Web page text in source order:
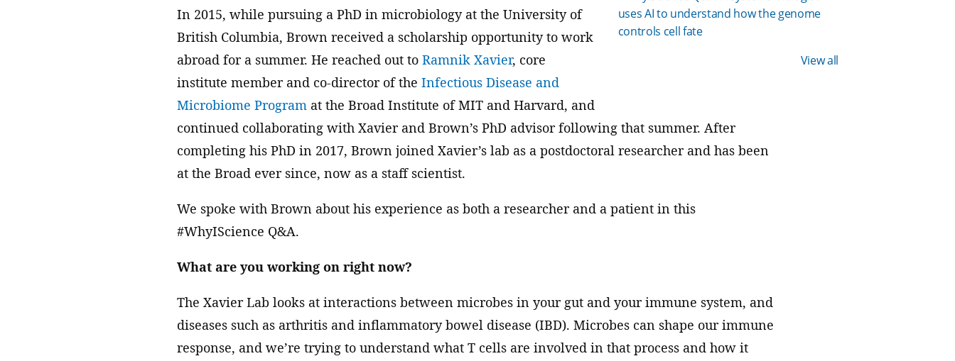
uses AI to understand how the genome
controls cell fate
View all
In 2015, while pursuing a PhD in microbiology at the University of
British Columbia, Brown received a scholarship opportunity to work
abroad for a summer. He reached out to Ramnik Xavier, core
institute member and co-director of the Infectious Disease and
Microbiome Programat the Broad Institute of MIT and Harvard, and
continued collaborating with Xavier and Brown’s PhD advisor following that summer. After
completing his PhD in 2017, Brown joined Xavier’s lab as a postdoctoral researcher and has been
at the Broad ever since, now as a staff scientist.
We spoke with Brown about his experience as both a researcher and a patient in this
#WhyIScience Q&A.
What are you working on right now?
The Xavier Lab looks at interactions between microbes in your gut and your immune system, and
diseases such as arthritis and inflammatory bowel disease (IBD). Microbes can shape our immune
response, and we’re trying to understand what T cells are involved in that process and how it